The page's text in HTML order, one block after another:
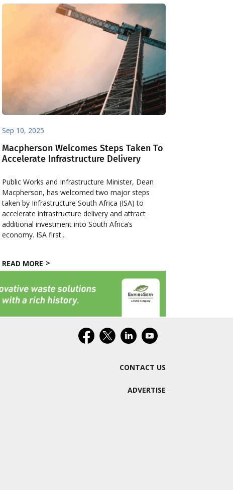
Sep 10, 2025
Macpherson Welcomes Steps Taken To
Accelerate Infrastructure Delivery
Public Works and Infrastructure Minister, Dean
Macpherson, has welcomed two major steps
taken by Infrastructure South Africa (ISA) to
accelerate infrastructure delivery and attract
additional investment into South Africa’s
economy. ISA first...
READ MORE
CONTACT US
ADVERTISE